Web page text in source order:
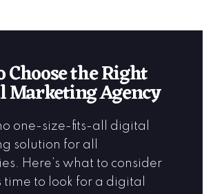
Choose the Right
Agency
no one-size-fits-all digital
solution for all
Here’s what to consider
time to look for a digital